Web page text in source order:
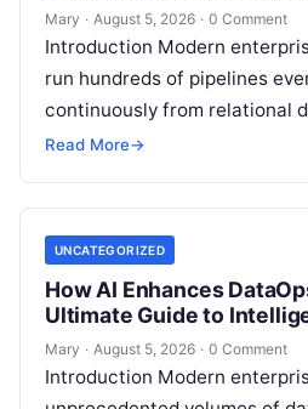
Mary · August 5, 2026 · 0 Comment
Introduction Modern
run hundreds of pipelines
continuously from relational
stores, third-party APIs, and
Read More→
UNCATEGORIZED
How AI Enhances
Ultimate Guide to
Mary · August 5, 2026 · 0 Comment
Introduction Modern